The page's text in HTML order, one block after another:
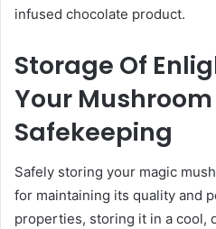
infused chocolate product.
Storage Of
Your
Safekeeping
Safely storing your magic
for maintaining its quality and
properties, storing it in a cool,